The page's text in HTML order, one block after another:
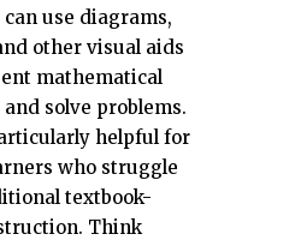
use diagrams,
other visual aids
mathematical
solve problems.
helpful for
who struggle
textbook-
Think